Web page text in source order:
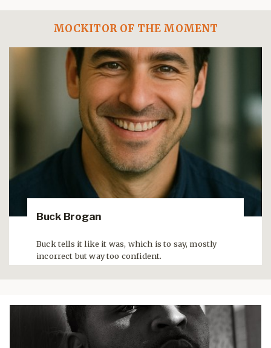
MOCKITOR OF THE MOMENT
Buck Brogan
Buck tells it like it was, which is to say, mostly
incorrect but way too confident.